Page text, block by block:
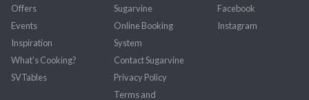
Offers
Events
Inspiration
What's Cooking?
SVTables
Sugarvine
Online Booking
System
Contact Sugarvine
Privacy Policy
Terms and
Facebook
Instagram